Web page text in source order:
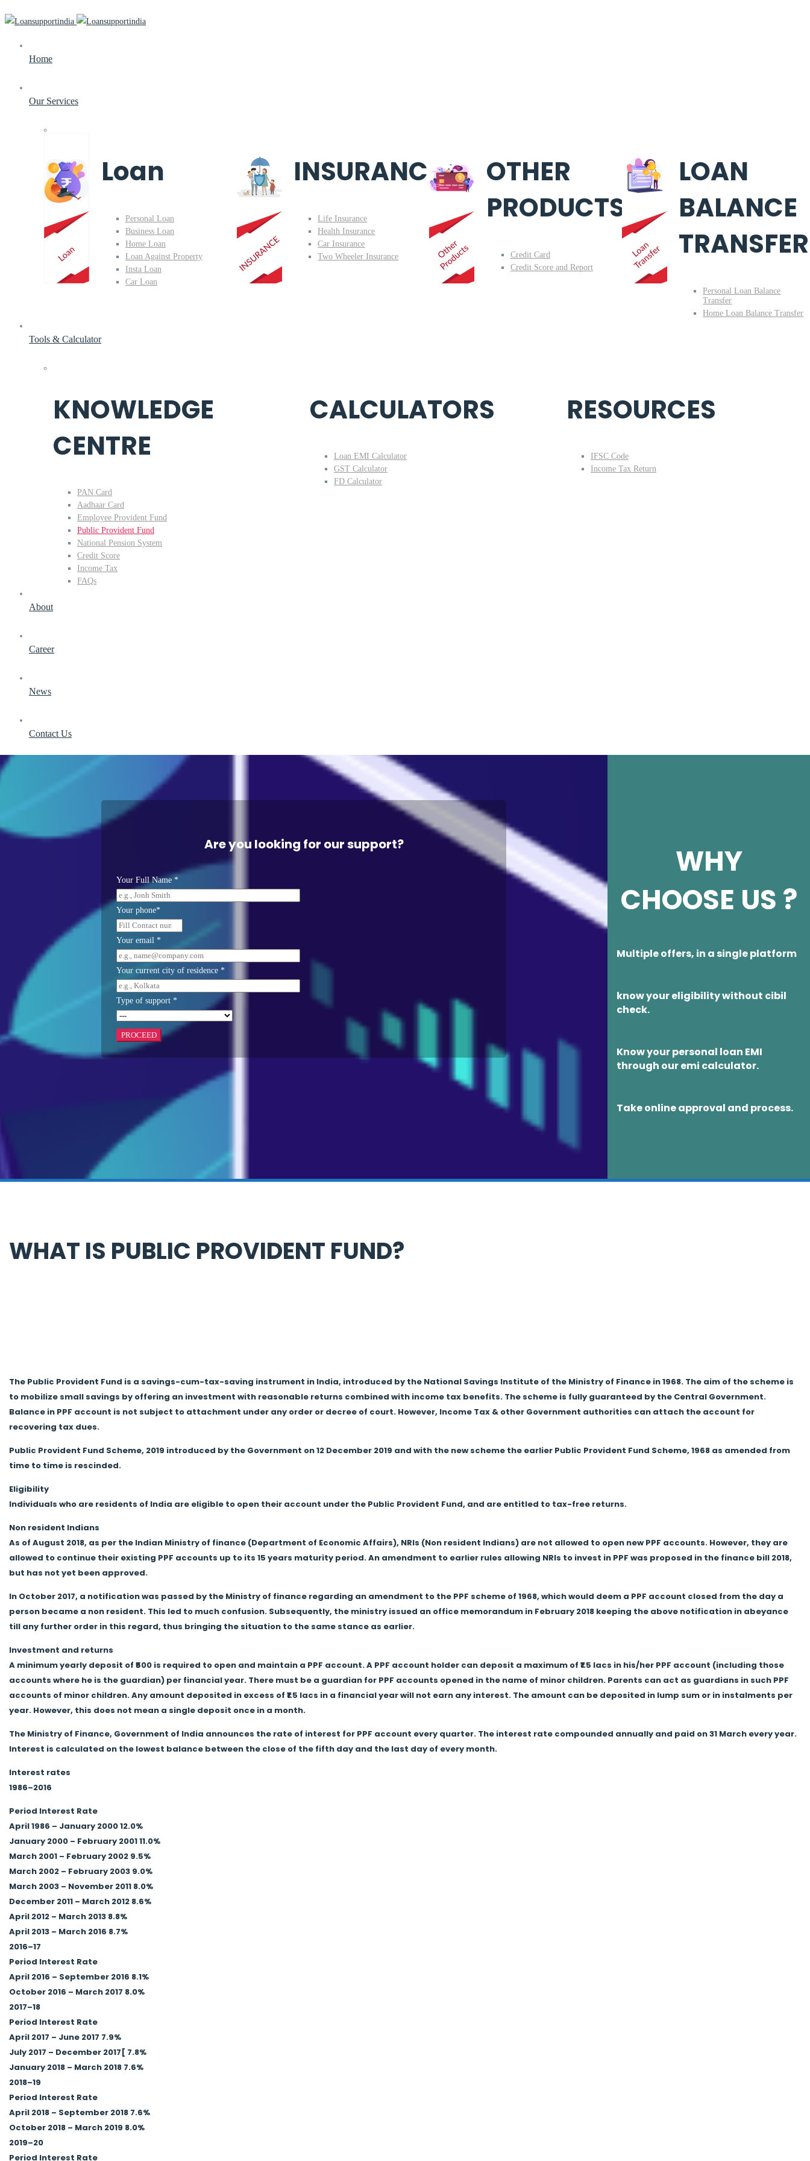
Home
Our Services
Loan
Personal Loan
Business Loan
Home Loan
Loan Against Property
Insta Loan
Car Loan
INSURANCE
Life Insurance
Health Insurance
Car Insurance
Two Wheeler Insurance
OTHER
PRODUCTS
Credit Card
Credit Score and Report
LOAN
BALANCE
TRANSFER
Personal Loan Balance
Transfer
Home Loan Balance Transfer
Tools & Calculator
KNOWLEDGE
CENTRE
PAN Card
Aadhaar Card
Employee Provident Fund
Public Provident Fund
National Pension System
Credit Score
Income Tax
FAQs
CALCULATORS
Loan EMI Calculator
GST Calculator
FD Calculator
RESOURCES
IFSC Code
Income Tax Return
About
Career
News
Contact Us
Are you looking for our support?
Your Full Name *
Your phone*
Your email *
Your current city of residence *
Type of support *
WHY
CHOOSE US ?
Multiple offers, in a single platform
know your eligibility without cibil
check.
Know your personal loan EMI
through our emi calculator.
Take online approval and process.
WHAT IS PUBLIC PROVIDENT FUND?
The Public Provident Fund is a savings-cum-tax-saving instrument in India, introduced by the National Savings Institute of the Ministry of Finance in 1968. The aim of the scheme is
to mobilize small savings by offering an investment with reasonable returns combined with income tax benefits. The scheme is fully guaranteed by the Central Government.
Balance in PPF account is not subject to attachment under any order or decree of court. However, Income Tax & other Government authorities can attach the account for
recovering tax dues.
Public Provident Fund Scheme, 2019 introduced by the Government on 12 December 2019 and with the new scheme the earlier Public Provident Fund Scheme, 1968 as amended from
time to time is rescinded.
Eligibility
Individuals who are residents of India are eligible to open their account under the Public Provident Fund, and are entitled to tax-free returns.
Non resident Indians
As of August 2018, as per the Indian Ministry of finance (Department of Economic Affairs), NRIs (Non resident Indians) are not allowed to open new PPF accounts. However, they are
allowed to continue their existing PPF accounts up to its 15 years maturity period. An amendment to earlier rules allowing NRIs to invest in PPF was proposed in the finance bill 2018,
but has not yet been approved.
In October 2017, a notification was passed by the Ministry of finance regarding an amendment to the PPF scheme of 1968, which would deem a PPF account closed from the day a
person became a non resident. This led to much confusion. Subsequently, the ministry issued an office memorandum in February 2018 keeping the above notification in abeyance
till any further order in this regard, thus bringing the situation to the same stance as earlier.
Investment and returns
A minimum yearly deposit of ₹500 is required to open and maintain a PPF account. A PPF account holder can deposit a maximum of ₹1.5 lacs in his/her PPF account (including those
accounts where he is the guardian) per financial year. There must be a guardian for PPF accounts opened in the name of minor children. Parents can act as guardians in such PPF
accounts of minor children. Any amount deposited in excess of ₹1.5 lacs in a financial year will not earn any interest. The amount can be deposited in lump sum or in instalments per
year. However, this does not mean a single deposit once in a month.
The Ministry of Finance, Government of India announces the rate of interest for PPF account every quarter. The interest rate compounded annually and paid on 31 March every year.
Interest is calculated on the lowest balance between the close of the fifth day and the last day of every month.
Interest rates
1986–2016
Period Interest Rate
April 1986 – January 2000 12.0%
January 2000 – February 2001 11.0%
March 2001 – February 2002 9.5%
March 2002 – February 2003 9.0%
March 2003 – November 2011 8.0%
December 2011 – March 2012 8.6%
April 2012 – March 2013 8.8%
April 2013 – March 2016 8.7%
2016–17
Period Interest Rate
April 2016 – September 2016 8.1%
October 2016 – March 2017 8.0%
2017–18
Period Interest Rate
April 2017 – June 2017 7.9%
July 2017 – December 2017[ 7.8%
January 2018 – March 2018 7.6%
2018–19
Period Interest Rate
April 2018 – September 2018 7.6%
October 2018 – March 2019 8.0%
2019–20
Period Interest Rate